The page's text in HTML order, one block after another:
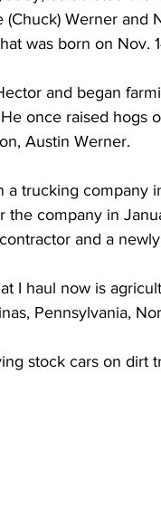
(Chuck) Werner
was born on Nov.
and began
once raised hogs
Austin Werner.
a trucking
the company in
and a
I haul now is
Pennsylvania,
stock cars on